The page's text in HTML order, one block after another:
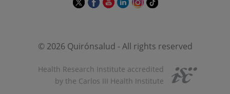
in
pop-
up
in
pop-
in
pop-
in
up
in
pop-
© 2026 Quirónsalud - All rights reserved
Health Research Institute accredited
by the Carlos III Health Institute